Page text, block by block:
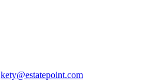
kety@estatepoint.com